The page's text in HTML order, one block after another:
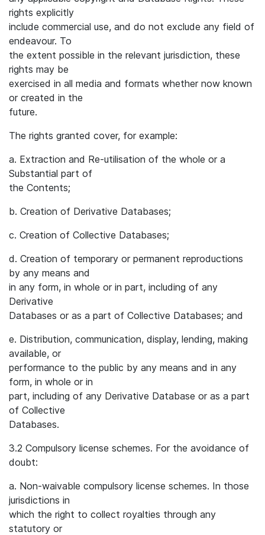
rights explicitly
include commercial use, and do not exclude any field of
endeavour. To
the extent possible in the relevant jurisdiction, these
rights may be
exercised in all media and formats whether now known
or created in the
future.
The rights granted cover, for example:
a. Extraction and Re-utilisation of the whole or a
Substantial part of
the Contents;
b. Creation of Derivative Databases;
c. Creation of Collective Databases;
d. Creation of temporary or permanent reproductions
by any means and
in any form, in whole or in part, including of any
Derivative
Databases or as a part of Collective Databases; and
e. Distribution, communication, display, lending, making
available, or
performance to the public by any means and in any
form, in whole or in
part, including of any Derivative Database or as a part
of Collective
Databases.
3.2 Compulsory license schemes. For the avoidance of
doubt:
a. Non-waivable compulsory license schemes. In those
jurisdictions in
which the right to collect royalties through any
statutory or